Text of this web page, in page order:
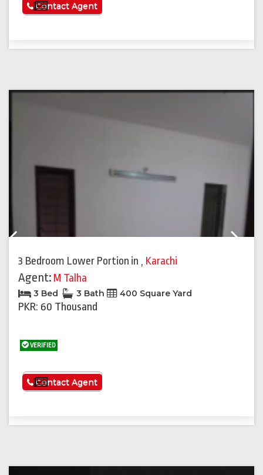
See More
Contact Agent
3 Bedroom Lower Portion in , Karachi
Agent: M Talha
3 Bed 3 Bath 400 Square Yard
PKR: 60 Thousand
VERIFIED
See More
Contact Agent